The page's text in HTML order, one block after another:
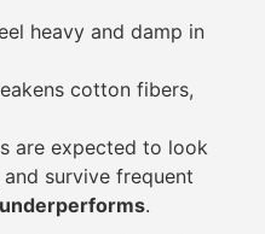
heavy and damp in
cotton fibers,
are expected to look
survive frequent
.